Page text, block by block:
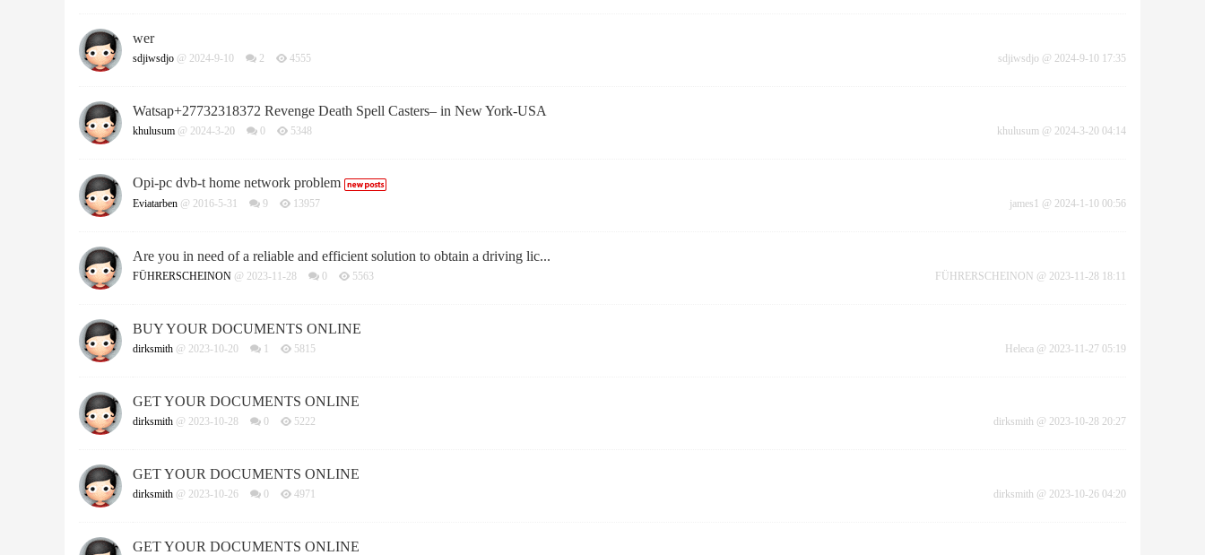
wer
sdjiwsdjo @ 2024-9-10 2 4555 sdjiwsdjo @ 2024-9-10 17:35
Watsap+27732318372 Revenge Death Spell Casters– in New York-USA
khulusum @ 2024-3-20 0 5348 khulusum @ 2024-3-20 04:14
Opi-pc dvb-t home network problem
Eviatarben @ 2016-5-31 9 13957 james1 @ 2024-1-10 00:56
Are you in need of a reliable and efficient solution to obtain a driving lic...
FÜHRERSCHEINON @ 2023-11-28 0 5563 FÜHRERSCHEINON @ 2023-11-28 18:11
BUY YOUR DOCUMENTS ONLINE
dirksmith @ 2023-10-20 1 5815 Heleca @ 2023-11-27 05:19
GET YOUR DOCUMENTS ONLINE
dirksmith @ 2023-10-28 0 5222 dirksmith @ 2023-10-28 20:27
GET YOUR DOCUMENTS ONLINE
dirksmith @ 2023-10-26 0 4971 dirksmith @ 2023-10-26 04:20
GET YOUR DOCUMENTS ONLINE